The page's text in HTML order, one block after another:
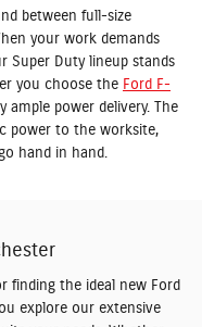
between full-size
your work demands
Super Duty lineup stands
you choose the Ford F-
power delivery. The
power to the worksite,
hand in hand.
finding the ideal new Ford
explore our extensive